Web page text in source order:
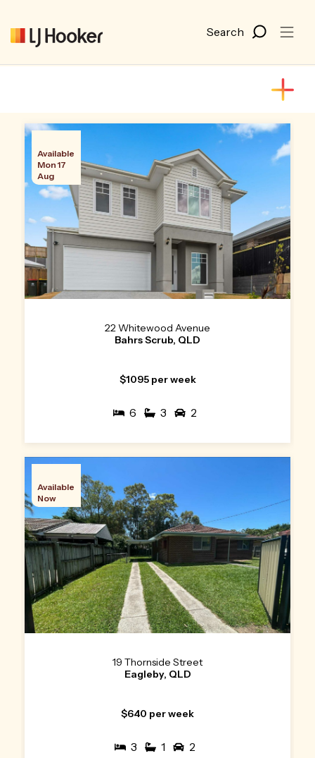
Available
Mon 17
Aug
22 Whitewood Avenue
Bahrs Scrub, QLD
$1095 per week
6 3 2
Available
Now
19 Thornside Street
Eagleby, QLD
$640 per week
3 1 2